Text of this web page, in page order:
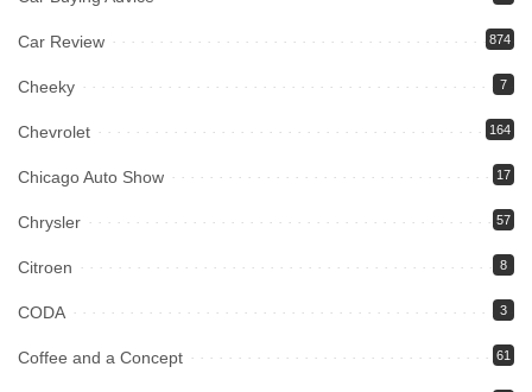
Car Review 874
Cheeky 7
Chevrolet 164
Chicago Auto Show 17
Chrysler 57
Citroen 8
CODA 3
Coffee and a Concept 61